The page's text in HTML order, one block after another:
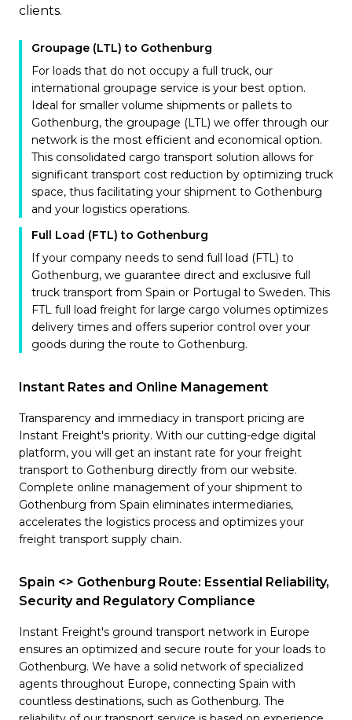
clients.
Groupage (LTL) to Gothenburg
For loads that do not occupy a full truck, our
international groupage service is your best option.
Ideal for smaller volume shipments or pallets to
Gothenburg, the groupage (LTL) we offer through our
network is the most efficient and economical option.
This consolidated cargo transport solution allows for
significant transport cost reduction by optimizing truck
space, thus facilitating your shipment to Gothenburg
and your logistics operations.
Full Load (FTL) to Gothenburg
If your company needs to send full load (FTL) to
Gothenburg, we guarantee direct and exclusive full
truck transport from Spain or Portugal to Sweden. This
FTL full load freight for large cargo volumes optimizes
delivery times and offers superior control over your
goods during the route to Gothenburg.
Instant Rates and Online Management
Transparency and immediacy in transport pricing are
Instant Freight's priority. With our cutting-edge digital
platform, you will get an instant rate for your freight
transport to Gothenburg directly from our website.
Complete online management of your shipment to
Gothenburg from Spain eliminates intermediaries,
accelerates the logistics process and optimizes your
freight transport supply chain.
Spain <> Gothenburg Route: Essential Reliability,
Security and Regulatory Compliance
Instant Freight's ground transport network in Europe
ensures an optimized and secure route for your loads to
Gothenburg. We have a solid network of specialized
agents throughout Europe, connecting Spain with
countless destinations, such as Gothenburg. The